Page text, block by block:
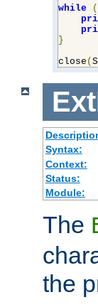
while
}
close (
Syntax:
Context:
Status:
Module:
The
the